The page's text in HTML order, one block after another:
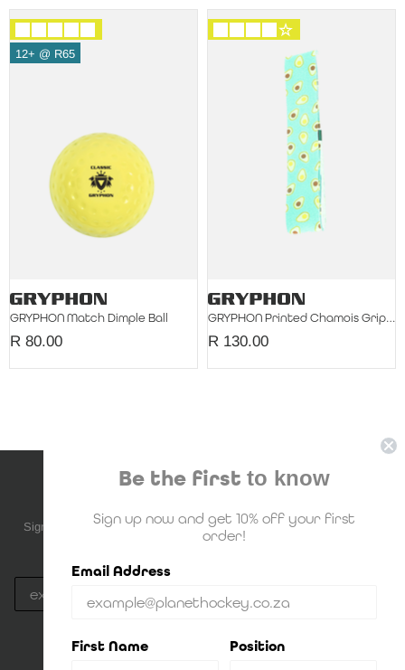
12+ @ R65
GRYPHON Match Dimple Ball
R 80.00
GRYPHON Printed Chamois Grip Single
R 130.00
Sign up to be the first to know about upcoming deals, new stock and
much more!
By Signing up, you agree to Planet Hockey's
Be the first to know
Sign up now and get 10% off your first
order!
Email Address
First Name Position